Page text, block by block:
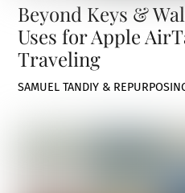
Beyond Keys &
Uses for Apple
Traveling
SAMUEL TANDIY &